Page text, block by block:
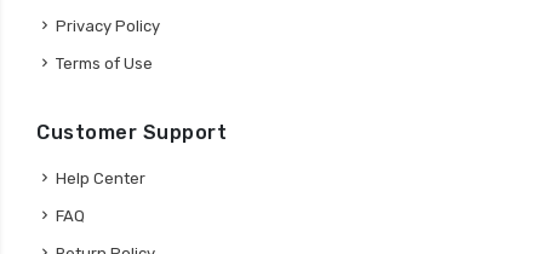
Privacy Policy
Terms of Use
Customer Support
Help Center
FAQ